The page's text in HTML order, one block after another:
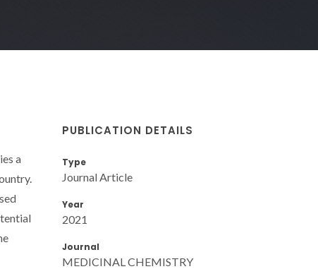
a
PUBLICATION DETAILS
Type
Journal Article
Year
2021
Journal
MEDICINAL CHEMISTRY